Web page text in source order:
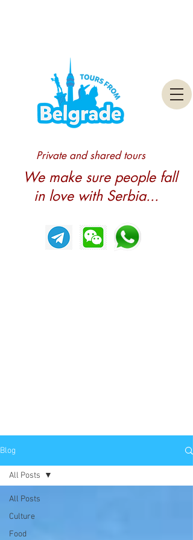
We make sure people fall
in love with Serbia...
Private and shared tours
Blog
All Posts
Culture
Food
All Posts